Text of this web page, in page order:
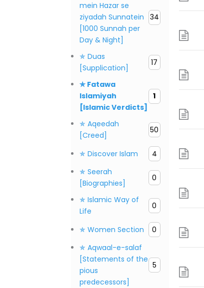
mein Hazar se
ziyadah Sunnatein
[1000 Sunnah per
Day & Night]
34
✯ Duas
[Supplication]
17
✯ Fatawa
Islamiyah
[Islamic Verdicts]
1
✯ Aqeedah
[Creed]
50
✯ Discover Islam
4
✯ Seerah
[Biographies]
0
✯ Islamic Way of
Life
0
✯ Women Section
0
✯ Aqwaal-e-salaf
[Statements of the
pious
predecessors]
5